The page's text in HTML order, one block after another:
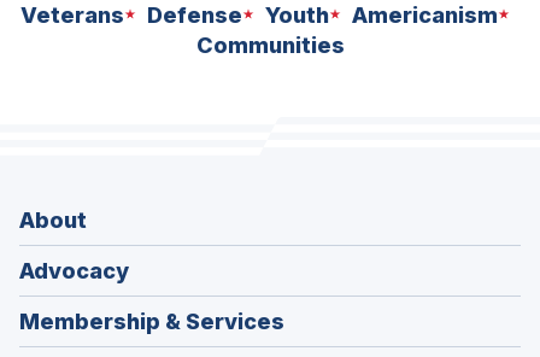
Veterans Defense Youth
Americanism
Communities
About
Advocacy
Membership & Services